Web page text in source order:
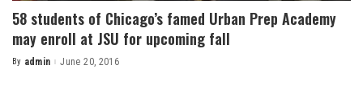
58 students of Chicago’s famed Urban Prep Academy
may enroll at JSU for upcoming fall
Posted
By admin June 20, 2016